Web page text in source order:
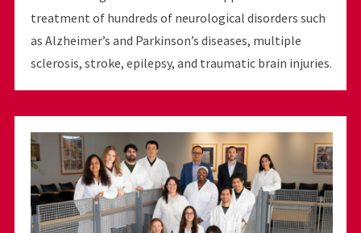
treatment of hundreds of neurological disorders such
as Alzheimer’s and Parkinson’s diseases, multiple
sclerosis, stroke, epilepsy, and traumatic brain injuries.